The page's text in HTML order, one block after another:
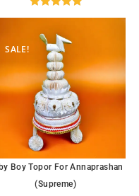
Rated5.00
out of 5
SALE!
Boy Topor For Annaprashan
(Supreme)